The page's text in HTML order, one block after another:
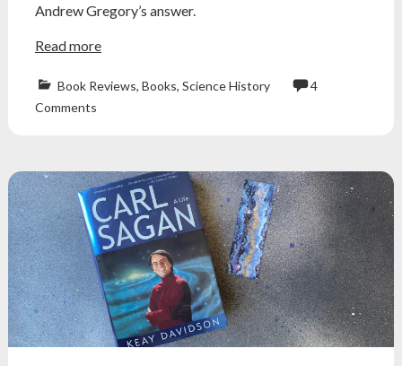
Andrew Gregory’s answer.
Read more
Book Reviews, Books, Science History
atheist,
book
review,
Carl
Sagan,
greek
science,
nonfiction
books,
plato,
4
Comments